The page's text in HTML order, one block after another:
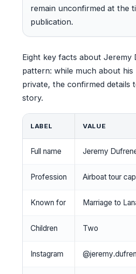
remain unconfirmed at the
publication.
Eight key facts about Jeremy
pattern: while much about his
private, the confirmed details
story.
LABEL VALUE
Full name Jeremy
Profession Airboat tour
Known for Marriage to
Children Two
Instagram